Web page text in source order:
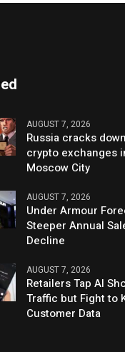
AUGUST 7, 2026
Russia cracks
crypto exchanges
Moscow City
AUGUST 7, 2026
Under Armour
Steeper Annual
Decline
AUGUST 7, 2026
Retailers Tap AI
Traffic but Fight to
Customer Data